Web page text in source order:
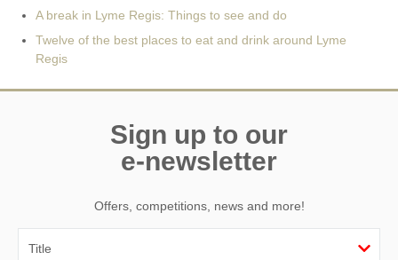
A break in Lyme Regis: Things to see and do
Twelve of the best places to eat and drink around Lyme
Regis
Sign up to our
e-newsletter
Offers, competitions, news and more!